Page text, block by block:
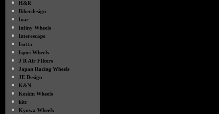
●
H&R
●
Ibherdesign
●
Inac
●
Infiny Wheels
●
Interescape
●
Isotta
●
Ispiri Wheels
●
J R Air FIlters
●
Japan Racing Wheels
●
JE Design
●
K&N
●
Keskin Wheels
●
kitt
●
Kyowa Wheels